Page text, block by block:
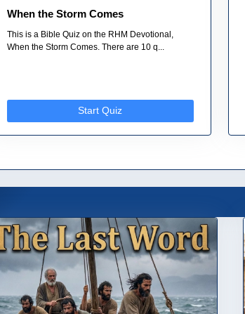
When the Storm Comes
This is a Bible Quiz on the RHM Devotional,
When the Storm Comes. There are 10 q...
Start Quiz